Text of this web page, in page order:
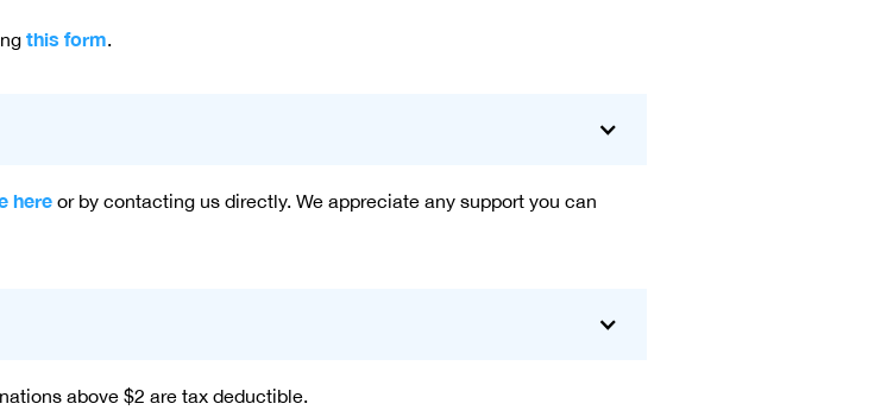
this form.
here or by contacting us directly. We appreciate any support you can
above $2 are tax deductible.